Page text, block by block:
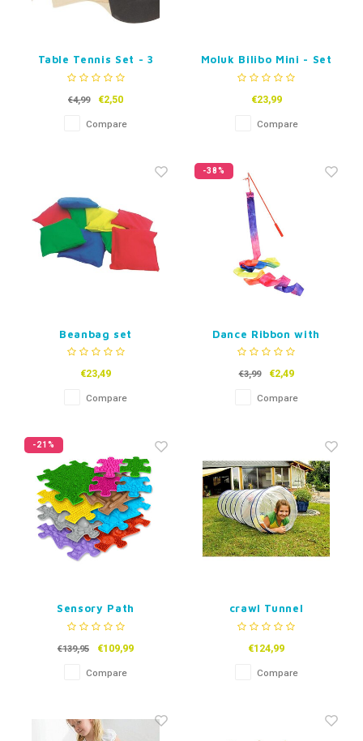
Table Tennis Set - 3
Stars
€4,99 €2,50
Compare
Moluk Bilibo Mini - Set
of 6 small Bilibos -
€23,99
Compare
Beanbag set
(expansion or
€23,49
Compare
-38%
Dance Ribbon with
Stick
€3,99 €2,49
Compare
-21%
Sensory Path
€139,95 €109,99
Compare
crawl Tunnel
Transparant
€124,99
Compare